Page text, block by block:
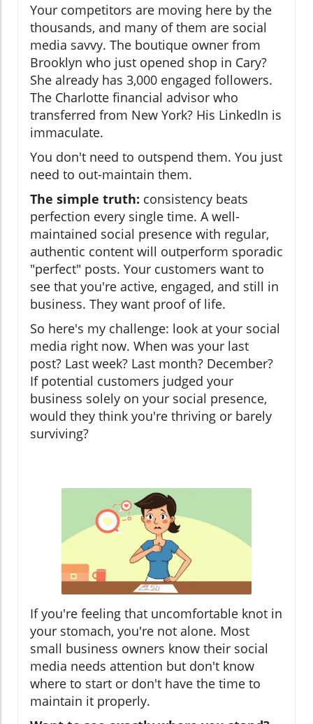
Your competitors are moving here by the
thousands, and many of them are social
media savvy. The boutique owner from
Brooklyn who just opened shop in Cary?
She already has 3,000 engaged followers.
The Charlotte financial advisor who
transferred from New York? His LinkedIn is
immaculate.
You don't need to outspend them. You just
need to out-maintain them.
The simple truth: consistency beats
perfection every single time. A well-
maintained social presence with regular,
authentic content will outperform sporadic
"perfect" posts. Your customers want to
see that you're active, engaged, and still in
business. They want proof of life.
So here's my challenge: look at your social
media right now. When was your last
post? Last week? Last month? December?
If potential customers judged your
business solely on your social presence,
would they think you're thriving or barely
surviving?
If you're feeling that uncomfortable knot in
your stomach, you're not alone. Most
small business owners know their social
media needs attention but don't know
where to start or don't have the time to
maintain it properly.